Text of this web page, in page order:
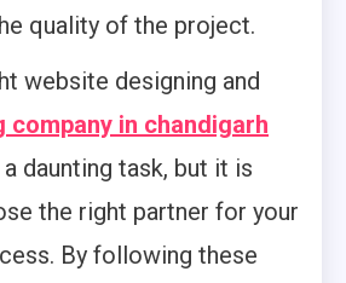
quality of the project.
website designing and
company in chandigarh
daunting task, but it is
the right partner for your
By following these